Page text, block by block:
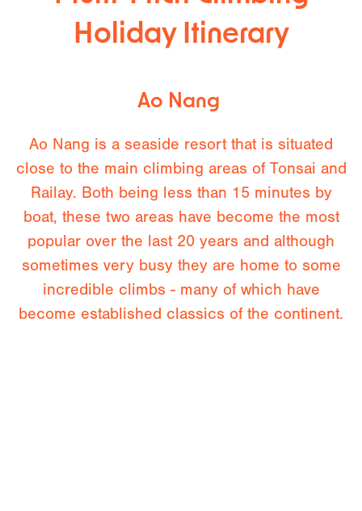
Holiday Itinerary
Ao Nang
Ao Nang is a seaside resort that is situated
close to the main climbing areas of Tonsai and
Railay. Both being less than 15 minutes by
boat, these two areas have become the most
popular over the last 20 years and although
sometimes very busy they are home to some
incredible climbs - many of which have
become established classics of the continent.